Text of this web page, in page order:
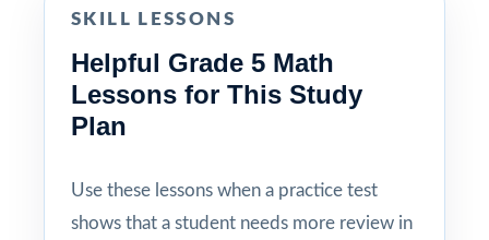
SKILL LESSONS
Helpful Grade 5 Math
Lessons for This Study
Plan
Use these lessons when a practice test
shows that a student needs more review in